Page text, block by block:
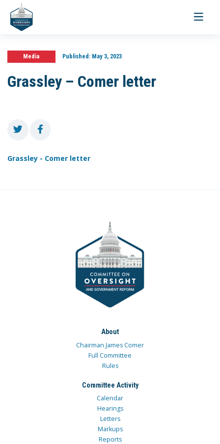
Toggle
Media Published:May 3, 2023
Grassley – Comer letter
Grassley - Comer letter
About
Chairman James Comer
Full Committee
Rules
Committee Activity
Calendar
Hearings
Letters
Markups
Reports